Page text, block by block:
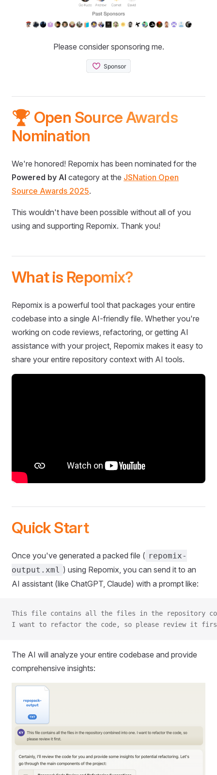
Please consider sponsoring me.
🏆 Open Source Awards
Nomination
We're honored! Repomix has been nominated for the
Powered by AI category at the JSNation Open
Source Awards 2025.
This wouldn't have been possible without all of you
using and supporting Repomix. Thank you!
What is Repomix?
Repomix is a powerful tool that packages your entire
codebase into a single AI-friendly file. Whether you're
working on code reviews, refactoring, or getting AI
assistance with your project, Repomix makes it easy to
share your entire repository context with AI tools.
Quick Start
Once you've generated a packed file ( repomix-
output.xml ) using Repomix, you can send it to an
AI assistant (like ChatGPT, Claude) with a prompt like:
This file contains all the files in the repository
I want to refactor the code, so please review it
The AI will analyze your entire codebase and provide
comprehensive insights: